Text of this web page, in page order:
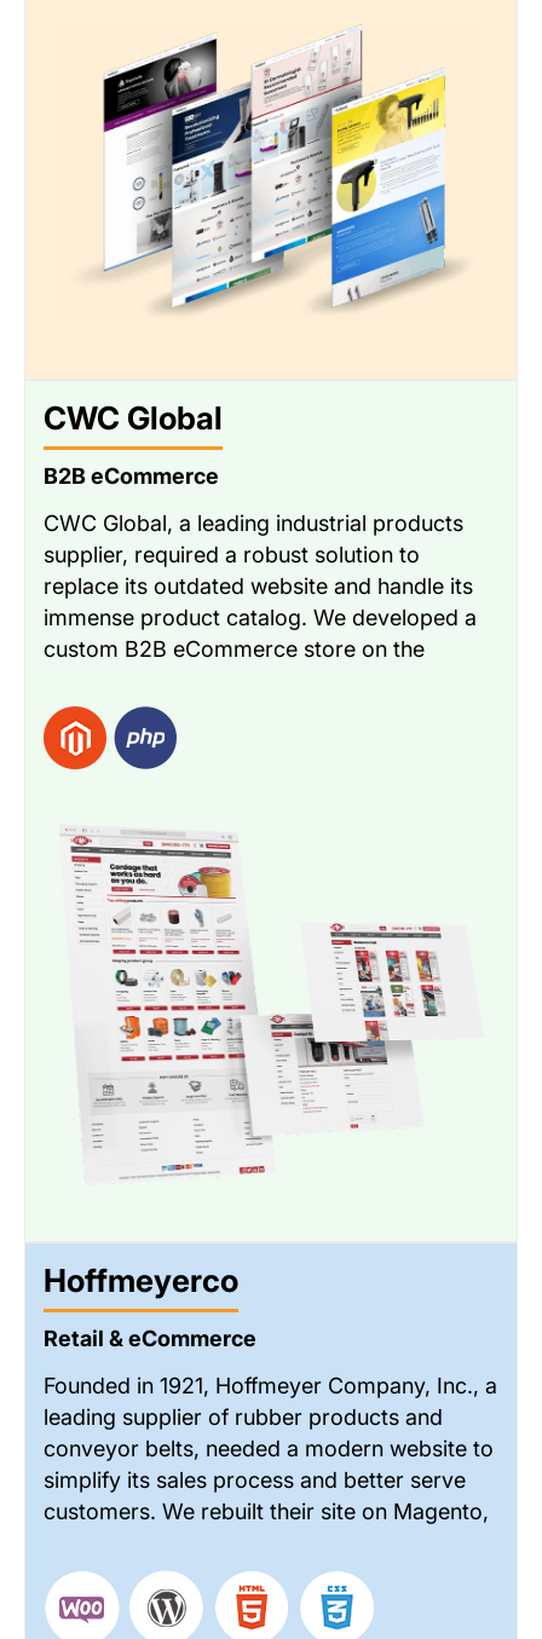
CWC Global
B2B eCommerce
CWC Global, a leading industrial products
supplier, required a robust solution to
replace its outdated website and handle its
immense product catalog. We developed a
custom B2B eCommerce store on the
more efficient sales process. The solution
included crucial B2B features like automated
quoting, sales, & seamless order tracking
Hoffmeyerco
Retail & eCommerce
Founded in 1921, Hoffmeyer Company, Inc., a
leading supplier of rubber products and
conveyor belts, needed a modern website to
simplify its sales process and better serve
customers. We rebuilt their site on Magento,
accessibility for the sales team, and online
order tracking—resulting in a more efficient